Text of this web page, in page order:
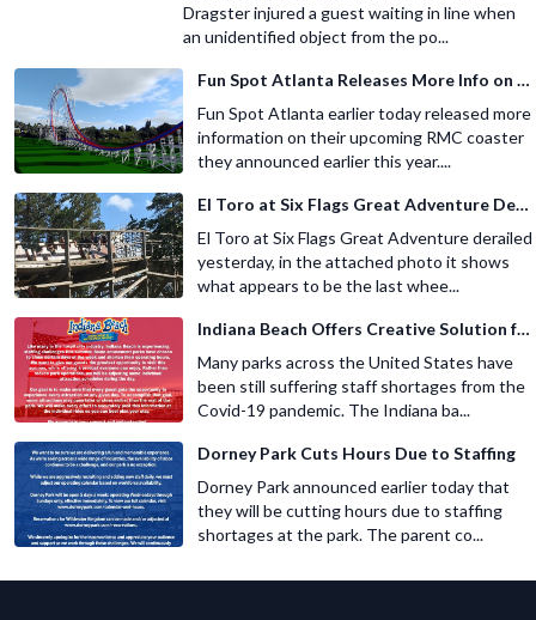
Dragster injured a guest waiting in line when
an unidentified object from the po...
Fun Spot Atlanta Releases More Info on Their RMC Coaster
Fun Spot Atlanta earlier today released more
information on their upcoming RMC coaster
they announced earlier this year....
El Toro at Six Flags Great Adventure Derails
El Toro at Six Flags Great Adventure derailed
yesterday, in the attached photo it shows
what appears to be the last whee...
Indiana Beach Offers Creative Solution for Staffing Shortage
Many parks across the United States have
been still suffering staff shortages from the
Covid-19 pandemic. The Indiana ba...
Dorney Park Cuts Hours Due to Staffing
Dorney Park announced earlier today that
they will be cutting hours due to staffing
shortages at the park. The parent co...